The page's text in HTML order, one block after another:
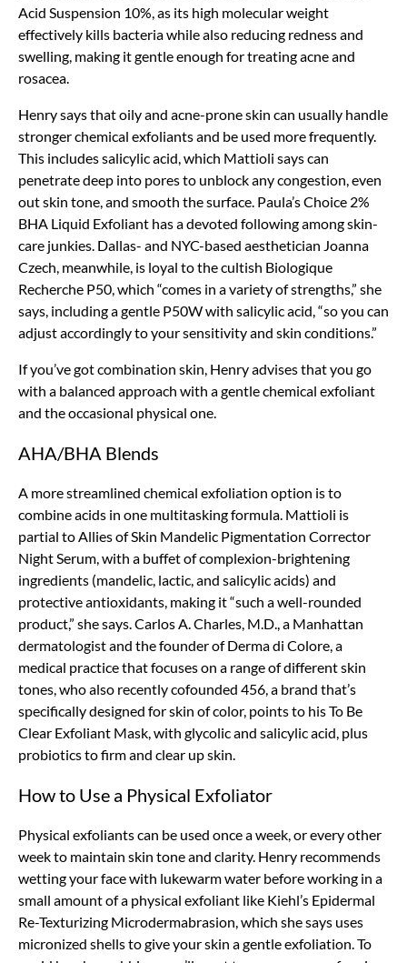
Acid Suspension 10%, as its high molecular weight
effectively kills bacteria while also reducing redness and
swelling, making it gentle enough for treating acne and
rosacea.
Henry says that oily and acne-prone skin can usually handle
stronger chemical exfoliants and be used more frequently.
This includes salicylic acid, which Mattioli says can
penetrate deep into pores to unblock any congestion, even
out skin tone, and smooth the surface. Paula’s Choice 2%
BHA Liquid Exfoliant has a devoted following among skin-
care junkies. Dallas- and NYC-based aesthetician Joanna
Czech, meanwhile, is loyal to the cultish Biologique
Recherche P50, which “comes in a variety of strengths,” she
says, including a gentle P50W with salicylic acid, “so you can
adjust accordingly to your sensitivity and skin conditions.”
If you’ve got combination skin, Henry advises that you go
with a balanced approach with a gentle chemical exfoliant
and the occasional physical one.
AHA/BHA Blends
A more streamlined chemical exfoliation option is to
combine acids in one multitasking formula. Mattioli is
partial to Allies of Skin Mandelic Pigmentation Corrector
Night Serum, with a buffet of complexion-brightening
ingredients (mandelic, lactic, and salicylic acids) and
protective antioxidants, making it “such a well-rounded
product,” she says. Carlos A. Charles, M.D., a Manhattan
dermatologist and the founder of Derma di Colore, a
medical practice that focuses on a range of different skin
tones, who also recently cofounded 456, a brand that’s
specifically designed for skin of color, points to his To Be
Clear Exfoliant Mask, with glycolic and salicylic acid, plus
probiotics to firm and clear up skin.
How to Use a Physical Exfoliator
Physical exfoliants can be used once a week, or every other
week to maintain skin tone and clarity. Henry recommends
wetting your face with lukewarm water before working in a
small amount of a physical exfoliant like Kiehl’s Epidermal
Re-Texturizing Microdermabrasion, which she says uses
micronized shells to give your skin a gentle exfoliation. To